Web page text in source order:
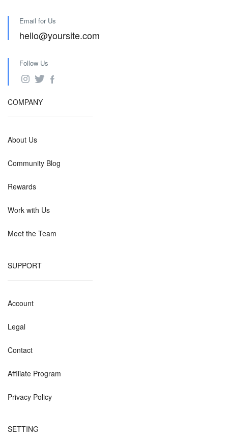
Email for Us
hello@yoursite.com
Follow Us
COMPANY
About Us
Community Blog
Rewards
Work with Us
Meet the Team
SUPPORT
Account
Legal
Contact
Affiliate Program
Privacy Policy
SETTING